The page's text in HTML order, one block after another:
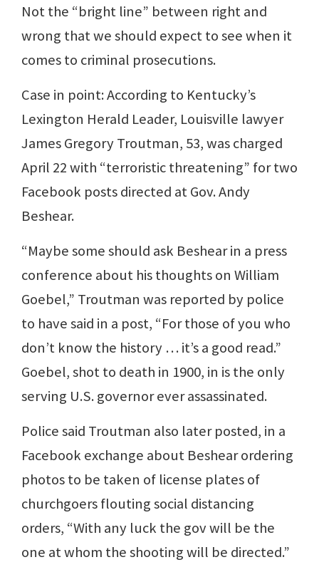
Not the “bright line” between right and
wrong that we should expect to see when it
comes to criminal prosecutions.
Case in point: According to Kentucky’s
Lexington Herald Leader, Louisville lawyer
James Gregory Troutman, 53, was charged
April 22 with “terroristic threatening” for two
Facebook posts directed at Gov. Andy
Beshear.
“Maybe some should ask Beshear in a press
conference about his thoughts on William
Goebel,” Troutman was reported by police
to have said in a post, “For those of you who
don’t know the history … it’s a good read.”
Goebel, shot to death in 1900, in is the only
serving U.S. governor ever assassinated.
Police said Troutman also later posted, in a
Facebook exchange about Beshear ordering
photos to be taken of license plates of
churchgoers flouting social distancing
orders, “With any luck the gov will be the
one at whom the shooting will be directed.”